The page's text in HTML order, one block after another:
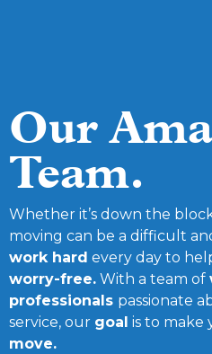
Our
Team.
Whether it’s down the
moving can be a difficult
work hard every day to
worry-free. With a team of
professionals passionate
service, our goal is to make
move.